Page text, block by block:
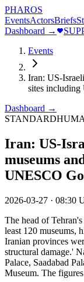
PHAROS
EventsActorsBriefs
Dashboard →
Events
Iran: US-
sites including
Dashboard →
STANDARD
Iran: US-
museums
UNESCO
2026-03-27 · 08:30
The head of
least 120 museums,
Iranian provinces
structural damage.'
Palace, Saadabad
Museum. The